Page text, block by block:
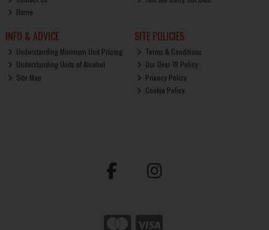
Home
INFO & ADVICE
Understanding Minimum Unit Pricing
Understanding Units of Alcohol
Site Map
SITE POLICIES
Terms & Conditions
Our Over 18 Policy
Privacy Policy
Cookie Policy